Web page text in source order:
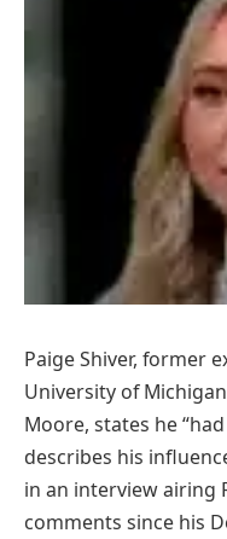
Paige Shiver, former
University of
Moore, states he
describes his
in an interview airing
comments since his